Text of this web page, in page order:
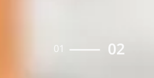
01 02